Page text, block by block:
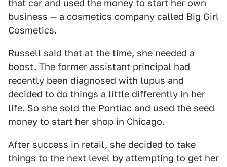
that car and used the money to start her own
business — a cosmetics company called Big Girl
Cosmetics.
Russell said that at the time, she needed a
boost. The former assistant principal had
recently been diagnosed with lupus and
decided to do things a little differently in her
life. So she sold the Pontiac and used the seed
money to start her shop in Chicago.
After success in retail, she decided to take
things to the next level by attempting to get her